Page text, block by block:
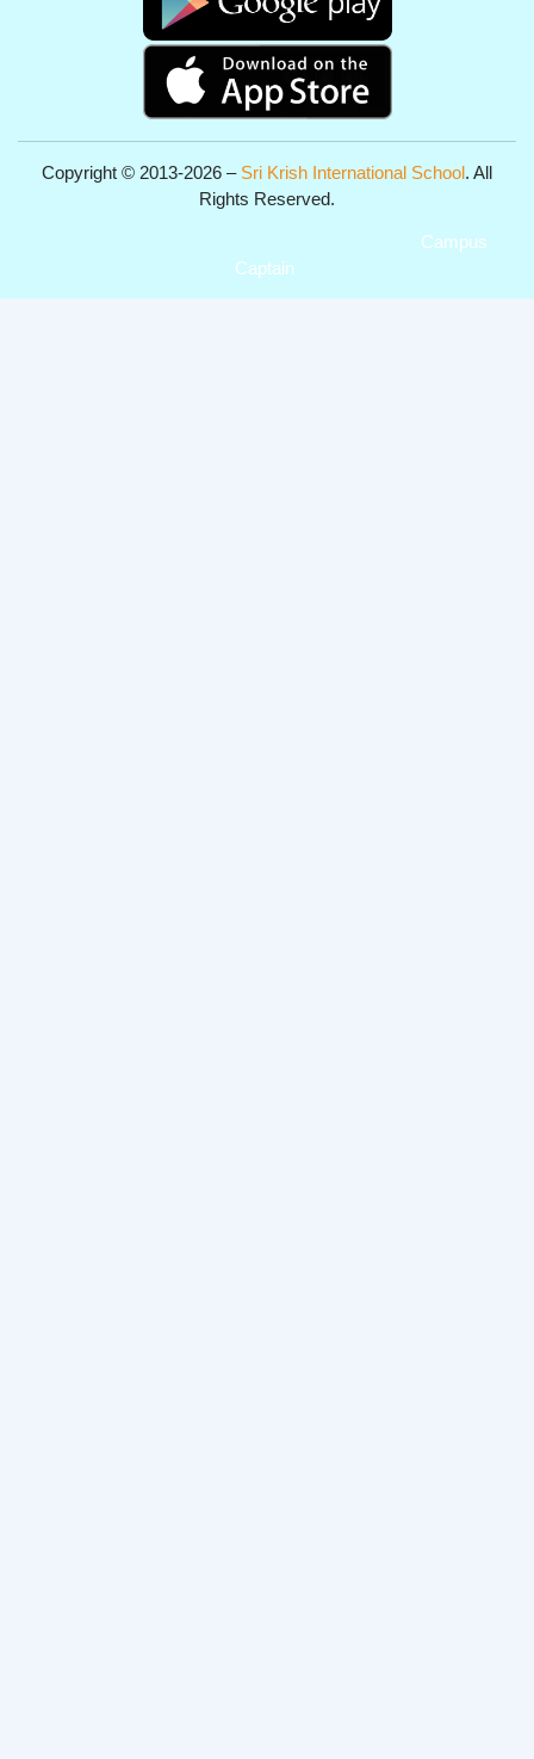
Copyright © 2013-2026 – Sri Krish International School. All
Rights Reserved.
Campus
Captain